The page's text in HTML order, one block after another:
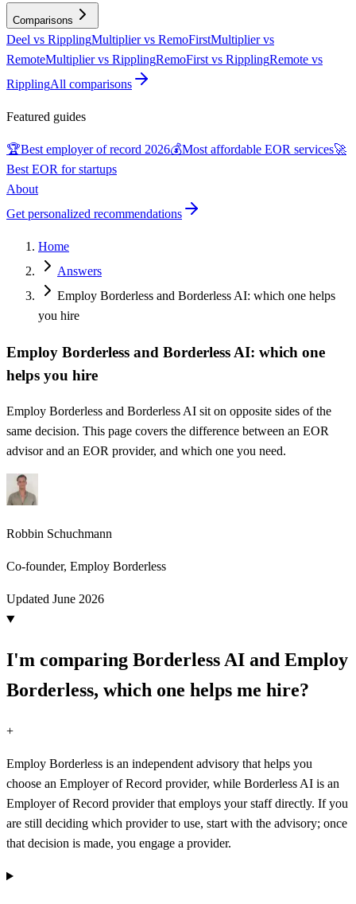
Comparisons
Deel vs RipplingMultiplier vs RemoFirstMultiplier vs
RemoteMultiplier vs RipplingRemoFirst vs RipplingRemote vs
RipplingAll comparisons
Featured guides
🏆Best employer of record 2026💰Most affordable EOR services🚀
Best EOR for startups
About
Get personalized recommendations
Home
Answers
Employ Borderless and Borderless AI: which one helps
you hire
Employ Borderless and Borderless AI: which one
helps you hire
Employ Borderless and Borderless AI sit on opposite sides of the
same decision. This page covers the difference between an EOR
advisor and an EOR provider, and which one you need.
Robbin Schuchmann
Co-founder, Employ Borderless
Updated June 2026
I'm comparing Borderless AI and Employ
Borderless, which one helps me hire?
+
Employ Borderless is an independent advisory that helps you
choose an Employer of Record provider, while Borderless AI is an
Employer of Record provider that employs your staff directly. If you
are still deciding which provider to use, start with the advisory; once
that decision is made, you engage a provider.